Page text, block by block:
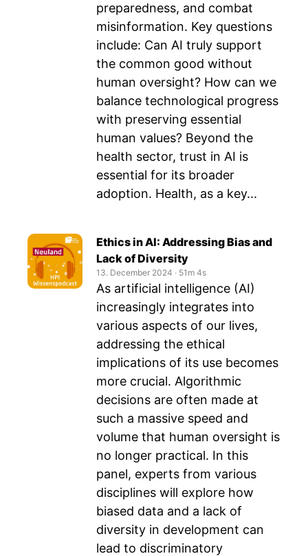
preparedness, and combat
misinformation. Key questions
include: Can AI truly support
the common good without
human oversight? How can we
balance technological progress
with preserving essential
human values? Beyond the
health sector, trust in AI is
essential for its broader
adoption. Health, as a key...
Ethics in AI: Addressing Bias and
Lack of Diversity
13. December 2024 ‧ 51m 4s
As artificial intelligence (AI)
increasingly integrates into
various aspects of our lives,
addressing the ethical
implications of its use becomes
more crucial. Algorithmic
decisions are often made at
such a massive speed and
volume that human oversight is
no longer practical. In this
panel, experts from various
disciplines will explore how
biased data and a lack of
diversity in development can
lead to discriminatory